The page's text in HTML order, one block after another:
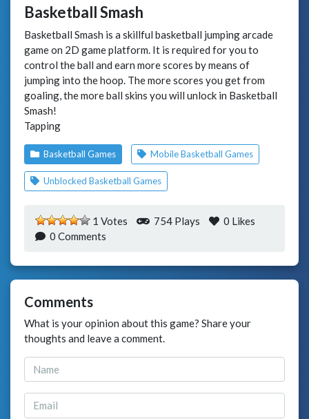
Basketball Smash
Basketball Smash is a skillful basketball jumping arcade
game on 2D game platform. It is required for you to
control the ball and earn more scores by means of
jumping into the hoop. The more scores you get from
goaling, the more ball skins you will unlock in Basketball
Smash!
Tapping
Basketball Games Mobile Basketball Games
Unblocked Basketball Games
1 Votes 754 Plays 0 Likes
0 Comments
Comments
What is your opinion about this game? Share your
thoughts and leave a comment.